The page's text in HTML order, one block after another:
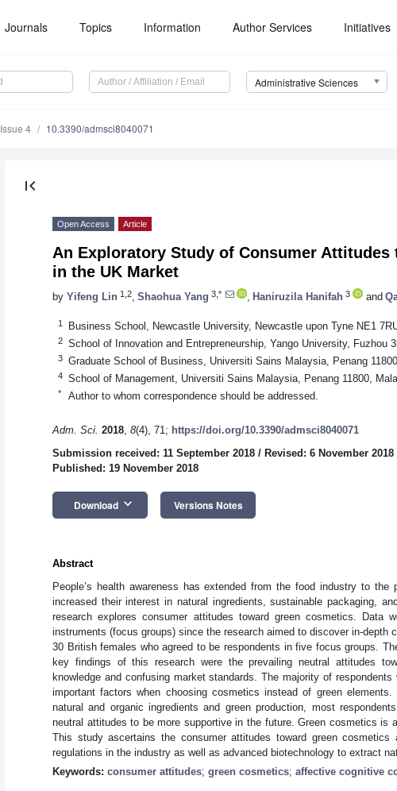
Journals Topics Information Author Services Initiatives
Administrative Sciences
Issue 4 10.3390/admsci8040071
first_page
Open Access Article
An Exploratory Study of Consumer Attitudes
in the UK Market
by Yifeng Lin 1,2 Shaohua Yang 3,* Haniruzila Hanifah 3 and
1 Business School, Newcastle University, Newcastle upon Tyne NE1
2 School of Innovation and Entrepreneurship, Yango University, Fuzhou
3 Graduate School of Business, Universiti Sains Malaysia, Penang
4 School of Management, Universiti Sains Malaysia, Penang 11800,
* Author to whom correspondence should be addressed.
Adm. Sci. 2018, 8(4), 71; https://doi.org/10.3390/admsci8040071
Submission received: 11 September 2018 / Revised: 6 November 2018
Published: 19 November 2018
Download keyboard_arrow_down Versions Notes
Abstract
People’s health awareness has extended from the food industry to the
increased their interest in natural ingredients, sustainable packaging,
research explores consumer attitudes toward green cosmetics. Data
instruments (focus groups) since the research aimed to discover in-depth
30 British females who agreed to be respondents in five focus groups.
key findings of this research were the prevailing neutral attitudes
knowledge and confusing market standards. The majority of
important factors when choosing cosmetics instead of green
natural and organic ingredients and green production, most
neutral attitudes to be more supportive in the future. Green cosmetics is
This study ascertains the consumer attitudes toward green
regulations in the industry as well as advanced biotechnology to extract
Keywords: consumer attitudes; green cosmetics; affective cognitive